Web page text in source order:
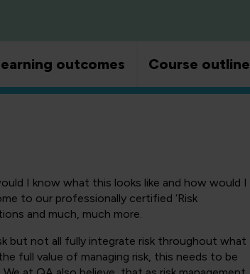
outcomes Course outline
I know what this looks like and how would I
to our professionally certified ‘Risk
and much, much more.
but not all fully integrate risk throughout what
full value of managing risk, this needs to be